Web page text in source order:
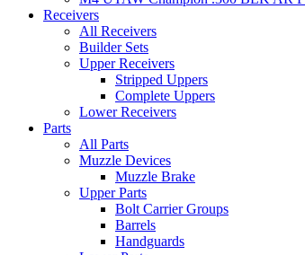
Receivers
All Receivers
Builder Sets
Upper Receivers
Stripped Uppers
Complete Uppers
Lower Receivers
Parts
All Parts
Muzzle Devices
Muzzle Brake
Upper Parts
Bolt Carrier Groups
Barrels
Handguards